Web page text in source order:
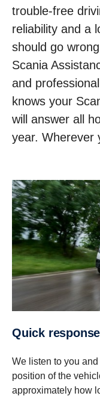
trouble-free
reliability and a
should go
Scania
and
knows your
will answer all
year. Wherever
Quick response
We listen to you
position of the
approximately how